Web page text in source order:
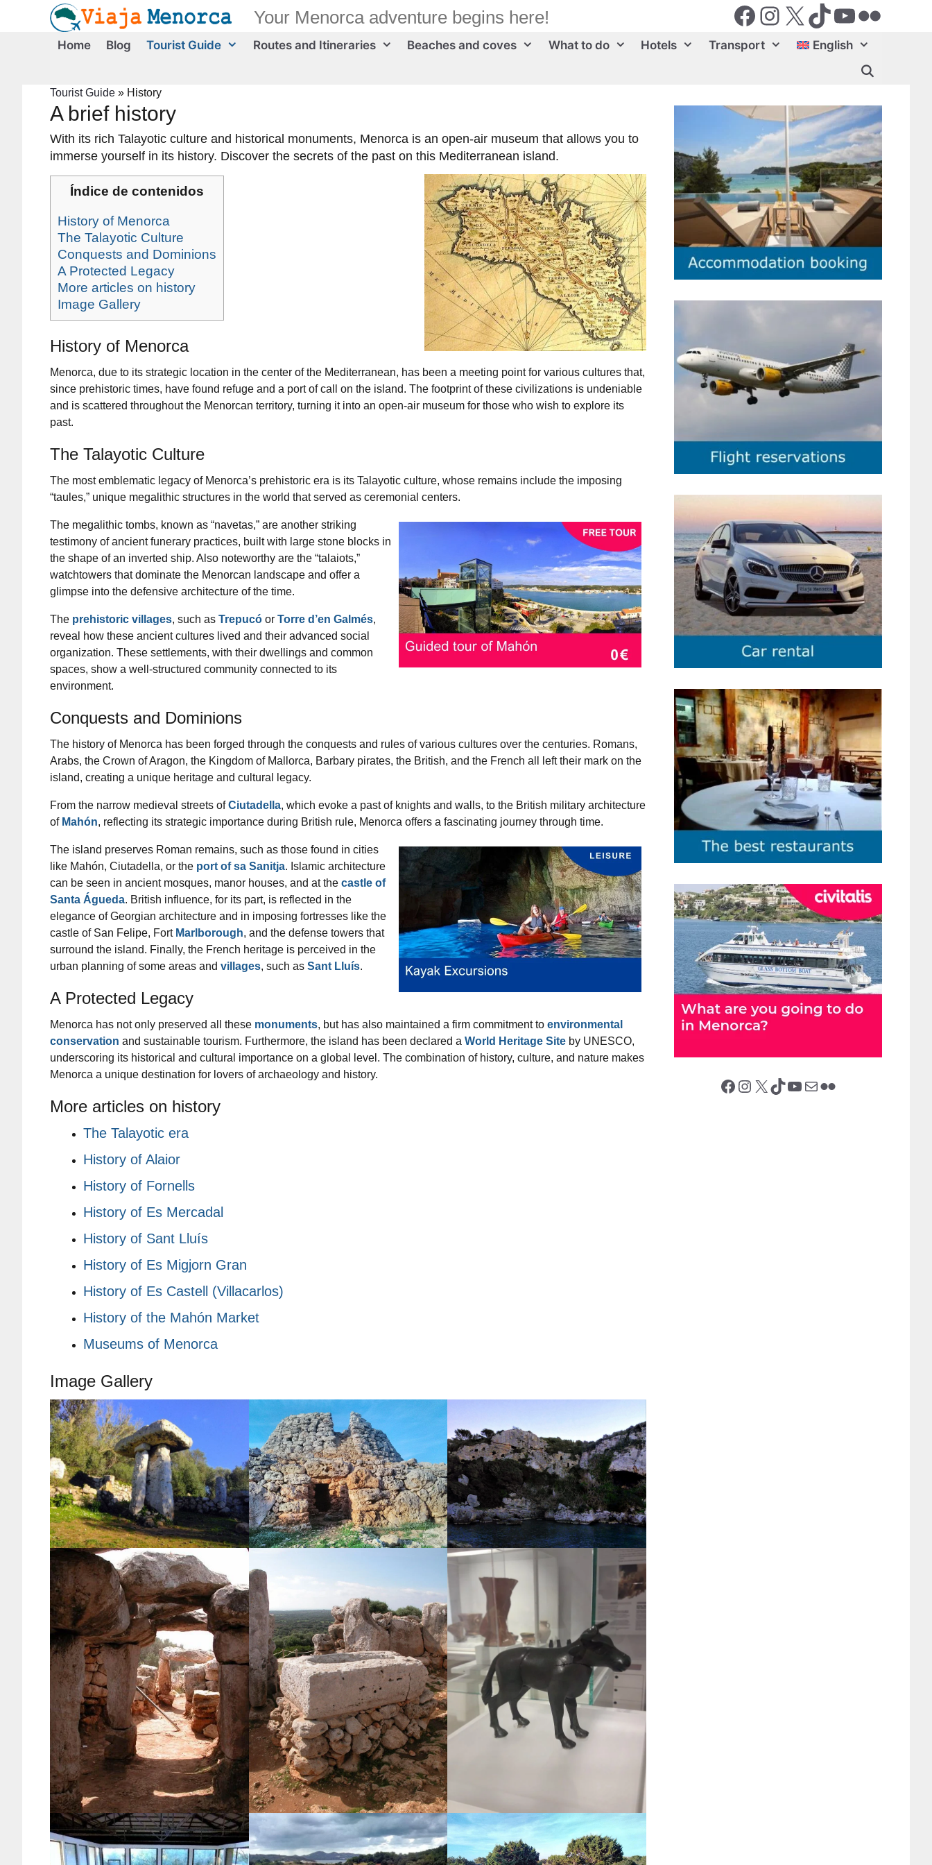
Facebook
Instagram
X (Twiter)
TikTok
YouTube
Flickr
Your Menorca adventure begins here!
Home Blog Tourist Guide Routes and Itineraries Beaches and coves What to do Hotels Transport English
Tourist Guide » History
A brief history
With its rich Talayotic culture and historical monuments, Menorca is an open-air museum that allows you to
immerse yourself in its history. Discover the secrets of the past on this Mediterranean island.
Índice de contenidos
History of Menorca
The Talayotic Culture
Conquests and Dominions
A Protected Legacy
More articles on history
Image Gallery
History of Menorca
Menorca, due to its strategic location in the center of the Mediterranean, has been a meeting point for various cultures that,
since prehistoric times, have found refuge and a port of call on the island. The footprint of these civilizations is undeniable
and is scattered throughout the Menorcan territory, turning it into an open-air museum for those who wish to explore its
past.
The Talayotic Culture
The most emblematic legacy of Menorca’s prehistoric era is its Talayotic culture, whose remains include the imposing
“taules,” unique megalithic structures in the world that served as ceremonial centers.
The megalithic tombs, known as “navetas,” are another striking
testimony of ancient funerary practices, built with large stone blocks in
the shape of an inverted ship. Also noteworthy are the “talaiots,”
watchtowers that dominate the Menorcan landscape and offer a
glimpse into the defensive architecture of the time.
The prehistoric villages, such as Trepucó or Torre d’en Galmés,
reveal how these ancient cultures lived and their advanced social
organization. These settlements, with their dwellings and common
spaces, show a well-structured community connected to its
environment.
Conquests and Dominions
The history of Menorca has been forged through the conquests and rules of various cultures over the centuries. Romans,
Arabs, the Crown of Aragon, the Kingdom of Mallorca, Barbary pirates, the British, and the French all left their mark on the
island, creating a unique heritage and cultural legacy.
From the narrow medieval streets ofCiutadella, which evoke a past of knights and walls, to the British military architecture
of Mahón, reflecting its strategic importance during British rule, Menorca offers a fascinating journey through time.
The island preserves Roman remains, such as those found in cities
like Mahón, Ciutadella, or the port of sa Sanitja. Islamic architecture
can be seen in ancient mosques, manor houses, and at the castle of
Santa Águeda. British influence, for its part, is reflected in the
elegance of Georgian architecture and in imposing fortresses like the
castle of San Felipe, Fort Marlborough, and the defense towers that
surround the island. Finally, the French heritage is perceived in the
urban planning of some areas and villages, such as Sant Lluís.
A Protected Legacy
Menorca has not only preserved all these monuments, but has also maintained a firm commitment to environmental
conservation and sustainable tourism. Furthermore, the island has been declared a World Heritage Site by UNESCO,
underscoring its historical and cultural importance on a global level. The combination of history, culture, and nature makes
Menorca a unique destination for lovers of archaeology and history.
More articles on history
The Talayotic era
History of Alaior
History of Fornells
History of Es Mercadal
History of Sant Lluís
History of Es Migjorn Gran
History of Es Castell (Villacarlos)
History of the Mahón Market
Museums of Menorca
Image Gallery
Facebook Instagram X (Twitter) TikTok YouTube Mail Flickr